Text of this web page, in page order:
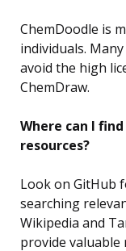
ChemDoodle is
individuals.
avoid the high
ChemDraw.
Where can I
resources?
Look on GitHub
searching
Wikipedia and
provide valuable